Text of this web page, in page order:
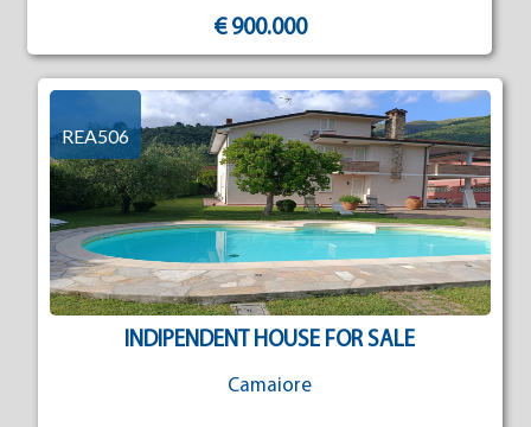
€ 900.000
INDIPENDENT HOUSE FOR SALE
Camaiore
REA506